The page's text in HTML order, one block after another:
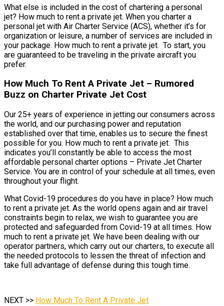
What else is included in the cost of chartering a personal
jet? How much to rent a private jet. When you charter a
personal jet with Air Charter Service (ACS), whether it’s for
organization or leisure, a number of services are included in
your package. How much to rent a private jet. To start, you
are guaranteed to be traveling in the private aircraft you
prefer.
How Much To Rent A Private Jet – Rumored
Buzz on Charter Private Jet Cost
Our 25+ years of experience in jetting our consumers across
the world, and our purchasing power and reputation
established over that time, enables us to secure the finest
possible for you. How much to rent a private jet. This
indicates you’ll constantly be able to access the most
affordable personal charter options – Private Jet Charter
Service. You are in control of your schedule at all times, even
throughout your flight.
What Covid-19 procedures do you have in place? How much
to rent a private jet. As the world opens again and air travel
constraints begin to relax, we wish to guarantee you are
protected and safeguarded from Covid-19 at all times. How
much to rent a private jet. We have been dealing with our
operator partners, which carry out our charters, to execute all
the needed protocols to lessen the threat of infection and
take full advantage of defense during this tough time.
NEXT >> How Much To Rent A Private Jet